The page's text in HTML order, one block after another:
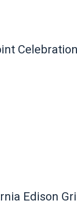
Edison